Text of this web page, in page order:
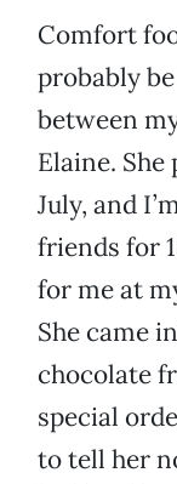
Comfort
probably
between
Elaine. She
July, and
friends for
for me at
She came
chocolate
special
to tell her